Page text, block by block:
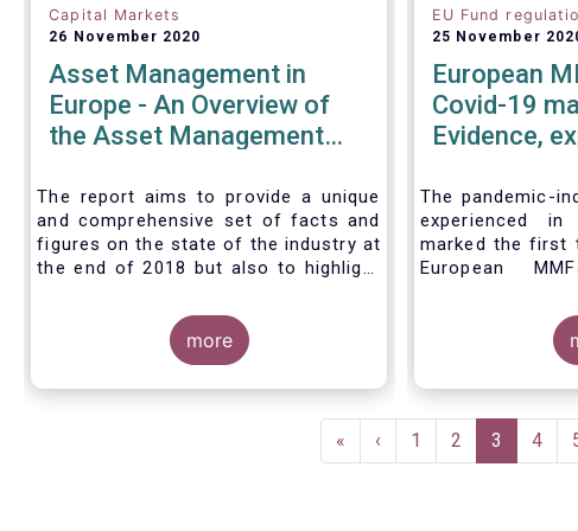
Capital Markets
26 November 2020
Asset Management in
Europe - An Overview of
the Asset Management
The report aims to provide a unique
and comprehensive set of facts and
figures on the state of the industry at
the end of 2018 but also to highlight
managers in the financial system and
wider economy.
more
EU Fund
25 November
European
Covid-19
Evidence,
around
reforms
The pandemic-
experienced
marked the first
European
Fund
Despite the
stress in the
short-term
European
the MMFR-
First
page
«
Previous
page
‹ Page
1 Page
2
Current
page
3 Page
4